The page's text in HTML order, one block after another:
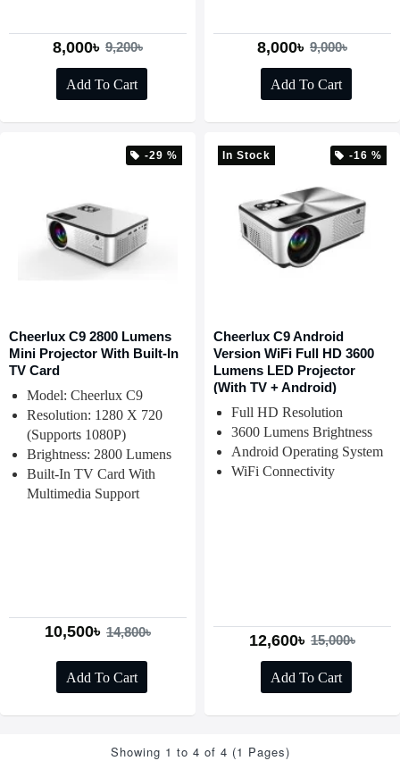
8,000৳ 9,200৳
Add To Cart
8,000৳ 9,000৳
Add To Cart
-29 %
Cheerlux C9 2800 Lumens
Mini Projector With Built-In
TV Card
Model: Cheerlux C9
Resolution: 1280 X 720
(Supports 1080P)
Brightness: 2800 Lumens
Built-In TV Card With
Multimedia Support
10,500৳ 14,800৳
Add To Cart
-16 %
In Stock
Cheerlux C9 Android
Version WiFi Full HD 3600
Lumens LED Projector
(With TV + Android)
Full HD Resolution
3600 Lumens Brightness
Android Operating System
WiFi Connectivity
12,600৳ 15,000৳
Add To Cart
Showing 1 to 4 of 4 (1 Pages)